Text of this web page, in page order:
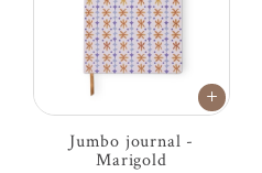
Jumbo journal -
Marigold